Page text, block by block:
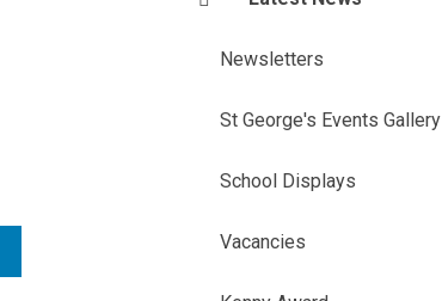
Newsletters
St George's Events Gallery
School Displays
Vacancies